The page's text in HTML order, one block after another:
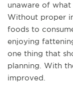
unaware of
Without proper
foods to
enjoying
one thing that
planning. With
improved.